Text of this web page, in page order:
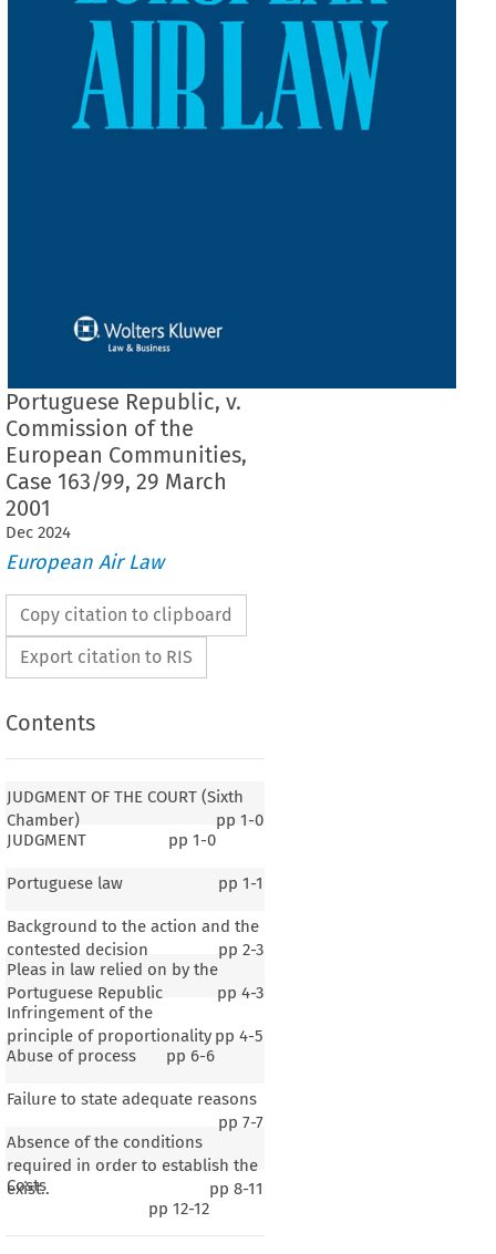
Portuguese Republic, v.
Commission of the
European Communities,
Case 163/99, 29 March
2001
Dec 2024
European Air Law
Copy citation to clipboard
Export citation to RIS
Contents
JUDGMENT OF THE COURT (Sixth
Chamber)
pp 1-0
JUDGMENT
pp 1-0
Portuguese law pp 1-1
Background to the action and the
contested decision
pp 2-3
Pleas in law relied on by the
Portuguese Republic
pp 4-3
Infringement of the
principle of proportionality pp 4-5
Abuse of process
pp 6-6
Failure to state adequate reasons
pp 7-7
Absence of the conditions
required in order to establish the
exist..
pp 8-11
Costs
pp 12-12
THE COURT (Sixth Chamber)
– Airport administration – Landing charges – Article